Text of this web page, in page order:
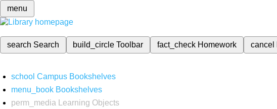
menu
search Search build_circleToolbar fact_check Homework cancel
school Campus Bookshelves
menu_book Bookshelves
perm_media
Learning Objects